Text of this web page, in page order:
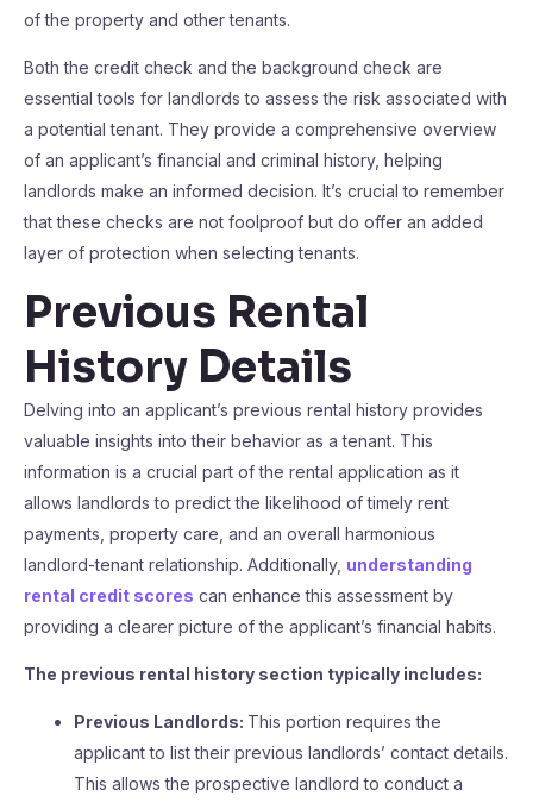
of the property and other tenants.
Both the credit check and the background check are
essential tools for landlords to assess the risk associated with
a potential tenant. They provide a comprehensive overview
of an applicant’s financial and criminal history, helping
landlords make an informed decision. It’s crucial to remember
that these checks are not foolproof but do offer an added
layer of protection when selecting tenants.
Previous Rental
History Details
Delving into an applicant’s previous rental history provides
valuable insights into their behavior as a tenant. This
information is a crucial part of the rental application as it
allows landlords to predict the likelihood of timely rent
payments, property care, and an overall harmonious
landlord-tenant relationship. Additionally, understanding
rental credit scores can enhance this assessment by
providing a clearer picture of the applicant’s financial habits.
The previous rental history section typically includes:
Previous Landlords: This portion requires the
applicant to list their previous landlords’ contact details.
This allows the prospective landlord to conduct a